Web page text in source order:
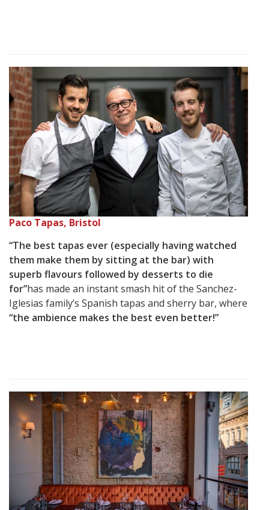
Paco Tapas, Bristol
“The best tapas ever (especially having watched
them make them by sitting at the bar) with
superb flavours followed by desserts to die
for”has made an instant smash hit of the Sanchez-
Iglesias family’s Spanish tapas and sherry bar, where
“the ambience makes the best even better!”